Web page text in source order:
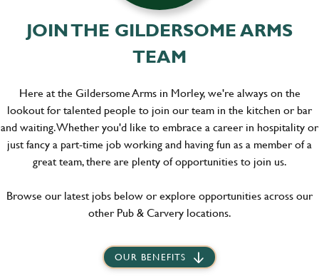
JOIN THE GILDERSOME ARMS
TEAM
Here at the Gildersome Arms in Morley, we're always on the
lookout for talented people to join our team in the kitchen or bar
and waiting. Whether you'd like to embrace a career in hospitality or
just fancy a part-time job working and having fun as a member of a
great team, there are plenty of opportunities to join us.
Browse our latest jobs below or explore opportunities across our
other Pub & Carvery locations.
OUR BENEFITS